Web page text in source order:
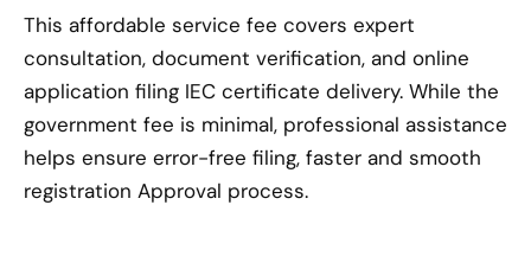
This affordable service fee covers expert
consultation, document verification, and online
application filing IEC certificate delivery. While the
government fee is minimal, professional assistance
helps ensure error-free filing, faster and smooth
registration Approval process.